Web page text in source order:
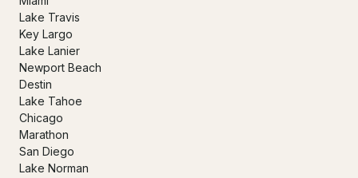
Lake Travis
Key Largo
Lake Lanier
Newport Beach
Destin
Lake Tahoe
Chicago
Marathon
San Diego
Lake Norman